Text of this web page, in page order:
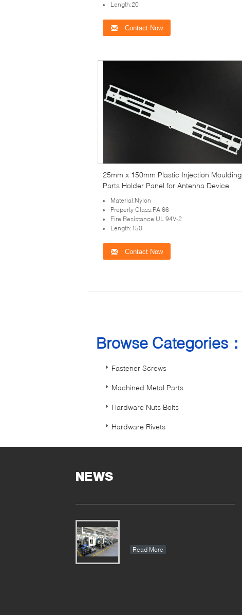
Length:20
Contact Now
25mm x 150mm Plastic Injection Moulding
Parts Holder Panel for Antenna Device
Material:Nylon
Property Class:PA 66
Fire Resistance:UL 94V-2
Length:150
Contact Now
Browse Categories：
Fastener Screws
Machined Metal Parts
Hardware Nuts Bolts
Hardware Rivets
NEWS
Read More